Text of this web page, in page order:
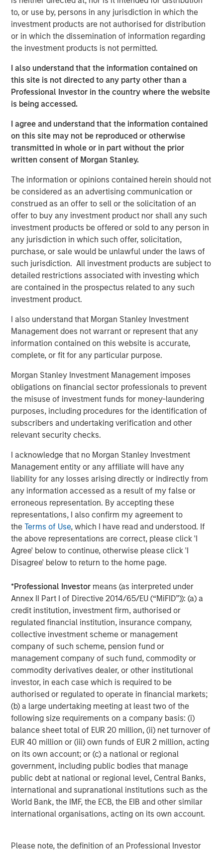
to, or use by, persons in any jurisdiction in which the
investment products are not authorised for distribution
or in which the dissemination of information regarding
the investment products is not permitted.
I also understand that the information contained on
this site is not directed to any party other than a
Professional Investor in the country where the website
is being accessed.
I agree and understand that the information contained
on this site may not be reproduced or otherwise
transmitted in whole or in part without the prior
written consent of Morgan Stanley.
The information or opinions contained herein should not
be considered as an advertising communication or
construed as an offer to sell or the solicitation of an
offer to buy any investment product nor shall any such
investment products be offered or sold to any person in
any jurisdiction in which such offer, solicitation,
purchase, or sale would be unlawful under the laws of
such jurisdiction. All investment products are subject to
detailed restrictions associated with investing which
are contained in the prospectus related to any such
investment product.
I also understand that Morgan Stanley Investment
Management does not warrant or represent that any
information contained on this website is accurate,
complete, or fit for any particular purpose.
Morgan Stanley Investment Management imposes
obligations on financial sector professionals to prevent
the misuse of investment funds for money-laundering
purposes, including procedures for the identification of
subscribers and undertaking verification and other
relevant security checks.
I acknowledge that no Morgan Stanley Investment
Management entity or any affiliate will have any
liability for any losses arising directly or indirectly from
any information accessed as a result of my false or
erroneous representation. By accepting these
representations, I also confirm my agreement to
theTerms of Use, which I have read and understood. If
the above representations are correct, please click 'I
Agree' below to continue, otherwise please click 'I
Disagree' below to return to the home page.
*Professional Investor means (as interpreted under
Annex II Part I of Directive 2014/65/EU (“MiFID”)): (a) a
credit institution, investment firm, authorised or
regulated financial institution, insurance company,
collective investment scheme or management
company of such scheme, pension fund or
management company of such fund, commodity or
commodity derivatives dealer, or other institutional
investor, in each case which is required to be
authorised or regulated to operate in financial markets;
(b) a large undertaking meeting at least two of the
following size requirements on a company basis: (i)
balance sheet total of EUR 20 million, (ii) net turnover of
EUR 40 million or (iii) own funds of EUR 2 million, acting
on its own account; or (c) a national or regional
government, including public bodies that manage
public debt at national or regional level, Central Banks,
international and supranational institutions such as the
World Bank, the IMF, the ECB, the EIB and other similar
international organisations, acting on its own account.
Please note, the definition of an Professional Investor
Direct lending enters 2026 with a notably supportive
backdrop, underpinned by firm monetary and fiscal
policy, deregulatory tailwinds, easing inflation, ample
liquidity, and solid earnings. Despite recent volatility, 2025
featured healthy credit fundamentals and strong issuance
in private direct lending. AI-related headlines have
introduced fresh uncertainty, particularly among software
borrowers, but much of the recent volatility appears
Credit investment team cuts through the noise and
outlines why they believe disciplined capital deployment,
deep sponsor relationships, and a defensive focus on the
middle market position their platform well for the year
Topics of Discussion:
Direct Lending Market Update
Soft, Where? AI & Implications for Software
Investment Strategy & Positioning
Direct Lending Market Update
Q: How would you describe the direct lending
environment as we enter 2026
Christopher Remington:
We come into 2026 with a constructive backdrop, even if
recent volatility in public markets has drawn attention.
Through the end of 2025, equities and credit markets
were signaling stability—tight spreads, resilient earnings,
and strong private credit issuance. More importantly, we
believe the underlying macro forces have remained
supportive.
Monetary easing has stabilized, which reinforced
borrower credit metrics while sustaining attractive
floating rate income for lenders. Fiscal dynamics
continue to provide meaningful support through elevated
deficits and ongoing public investment, helping underpin
corporate earnings. We are also seeing early signs of
deregulatory momentum, particularly around capital
formation and financial intermediation, which tends to
benefit private markets over time.
Against that backdrop, we believe that direct lending
continues to offer compelling advantages for investors
generally lower mark-to‑market volatility, and limited
exposure to duration and curve risk are especially
attractive in today’s environment.
Q: Activity levels were strong last year. What stands out
as we look ahead?
Michael Occi:
2025 was one of the strongest years for private direct
lending issuance on record. While activity moderated
modestly in the second half of the year, that reflected
normalization following a period of rapid growth rather
than a sharply weakening demand picture. Sponsor and
borrower sentiment has been improving as the policy
backdrop became more certain, rate volatility has eased,
and private equity dry powder remains elevated.
We’re seeing momentum across several fronts, including
sponsor-led refinancings, LBO activity, and early signs of
a pickup in exits. Many companies extended maturities
during the rate hiking cycle, which gave them flexibility.
borrowers are now reengaging the market. Taken